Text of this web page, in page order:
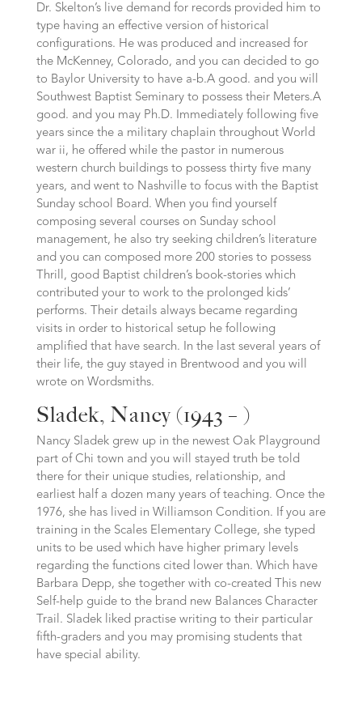
Dr. Skelton’s live demand for records provided him to
type having an effective version of historical
configurations. He was produced and increased for
the McKenney, Colorado, and you can decided to go
to Baylor University to have a-b.A good. and you will
Southwest Baptist Seminary to possess their Meters.A
good. and you may Ph.D. Immediately following five
years since the a military chaplain throughout World
war ii, he offered while the pastor in numerous
western church buildings to possess thirty five many
years, and went to Nashville to focus with the Baptist
Sunday school Board. When you find yourself
composing several courses on Sunday school
management, he also try seeking children’s literature
and you can composed more 200 stories to possess
Thrill, good Baptist children’s book-stories which
contributed your to work to the prolonged kids’
performs. Their details always became regarding
visits in order to historical setup he following
amplified that have search. In the last several years of
their life, the guy stayed in Brentwood and you will
wrote on Wordsmiths.
Sladek, Nancy (1943 – )
Nancy Sladek grew up in the newest Oak Playground
part of Chi town and you will stayed truth be told
there for their unique studies, relationship, and
earliest half a dozen many years of teaching. Once the
1976, she has lived in Williamson Condition. If you are
training in the Scales Elementary College, she typed
units to be used which have higher primary levels
regarding the functions cited lower than. Which have
Barbara Depp, she together with co-created This new
Self-help guide to the brand new Balances Character
Trail. Sladek liked practise writing to their particular
fifth-graders and you may promising students that
have special ability.